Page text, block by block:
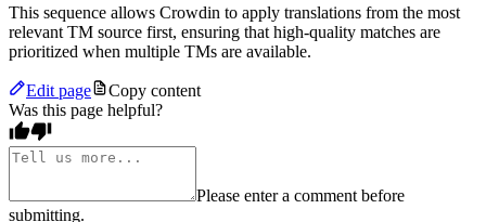
This sequence allows Crowdin to apply translations from the most
relevant TM source first, ensuring that high-quality matches are
prioritized when multiple TMs are available.
Edit page
Copy content
Was this page helpful?
Please enter a comment before
submitting.